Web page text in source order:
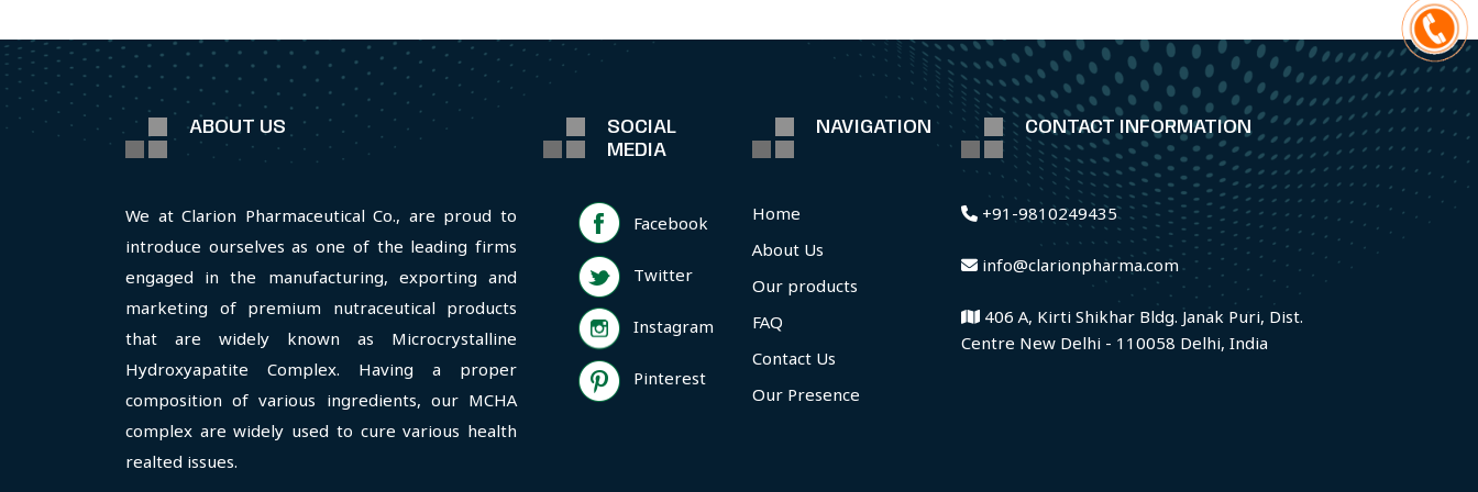
ABOUT US
We at Clarion Pharmaceutical Co., are proud to
introduce ourselves as one of the leading firms
engaged in the manufacturing, exporting and
marketing of premium nutraceutical products
that are widely known as Microcrystalline
Hydroxyapatite Complex. Having a proper
composition of various ingredients, our MCHA
complex are widely used to cure various health
realted issues.
SOCIAL
MEDIA
Facebook
Twitter
Instagram
Pinterest
NAVIGATION
Home
About Us
Our products
FAQ
Contact Us
Our Presence
CONTACT INFORMATION
+91-9810249435
info@clarionpharma.com
406 A, Kirti Shikhar Bldg. Janak Puri, Dist.
Centre New Delhi - 110058 Delhi, India